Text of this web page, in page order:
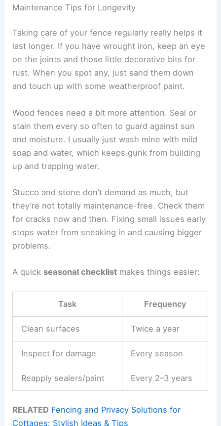
Maintenance Tips for Longevity
Taking care of your fence regularly really helps it
last longer. If you have wrought iron, keep an eye
on the joints and those little decorative bits for
rust. When you spot any, just sand them down
and touch up with some weatherproof paint.
Wood fences need a bit more attention. Seal or
stain them every so often to guard against sun
and moisture. I usually just wash mine with mild
soap and water, which keeps gunk from building
up and trapping water.
Stucco and stone don’t demand as much, but
they’re not totally maintenance-free. Check them
for cracks now and then. Fixing small issues early
stops water from sneaking in and causing bigger
problems.
A quick seasonal checklist makes things easier:
Task Frequency
Clean surfaces Twice a year
Inspect for damage Every season
Reapply sealers/paint Every 2–3 years
RELATED Fencing and Privacy Solutions for
Cottages: Stylish Ideas & Tips